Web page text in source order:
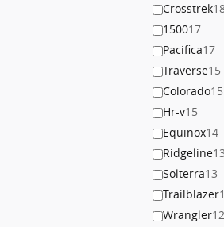
Crosstrek
150017
Pacifica17
Traverse15
Colorado15
Hr-v15
Equinox14
Ridgeline13
Solterra13
Trailblazer
Wrangler12